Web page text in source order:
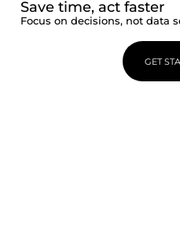
Save time, act faster
Focus on decisions, not data
GET